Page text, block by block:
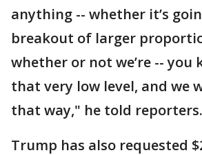
anything -- whether it’s
breakout of larger
whether or not we’re -- you
that very low level, and we
that way," he told reporters.
Trump has also requested